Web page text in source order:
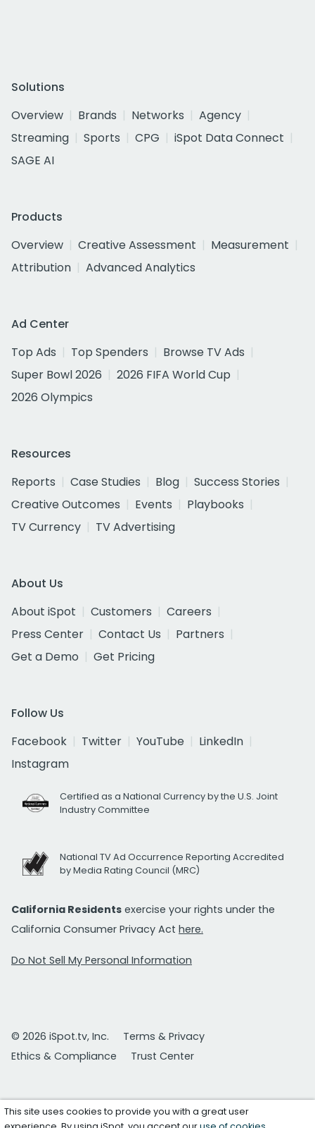
Solutions
Overview
Brands Networks
Agency
Streaming
Sports CPG
iSpot Data Connect
SAGE AI
Products
Overview
Creative Assessment
Measurement
Attribution
Advanced Analytics
Ad Center
Top Ads
Top Spenders
Browse TV Ads
Super Bowl 2026
2026 FIFA World Cup
2026 Olympics
Resources
Reports
Case Studies Blog
Success Stories
Creative Outcomes
Events
Playbooks
TV Currency
TV Advertising
About Us
About iSpot
Customers
Careers
Press Center
Contact Us
Partners
Get a Demo
Get Pricing
Follow Us
Facebook
Twitter YouTube
LinkedIn
Instagram
Certified as a National Currency by the U.S. Joint
Industry Committee
National TV Ad Occurrence Reporting Accredited
by Media Rating Council (MRC)
California Residents exercise your rights under the
California Consumer Privacy Act here.
Do Not Sell My Personal Information
© 2026 iSpot.tv, Inc.
Terms & Privacy
Ethics & Compliance
Trust Center
This site uses cookies to provide you with a great user